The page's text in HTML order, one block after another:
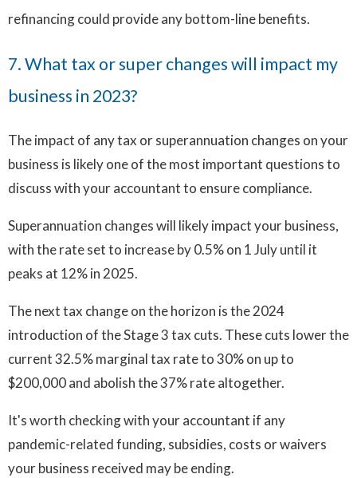
refinancing could provide any bottom-line benefits.
7. What tax or super changes will impact my
business in 2023?
The impact of any tax or superannuation changes on your
business is likely one of the most important questions to
discuss with your accountant to ensure compliance.
Superannuation changes will likely impact your business,
with the rate set to increase by 0.5% on 1 July until it
peaks at 12% in 2025.
The next tax change on the horizon is the 2024
introduction of the Stage 3 tax cuts. These cuts lower the
current 32.5% marginal tax rate to 30% on up to
$200,000 and abolish the 37% rate altogether.
It's worth checking with your accountant if any
pandemic-related funding, subsidies, costs or waivers
your business received may be ending.